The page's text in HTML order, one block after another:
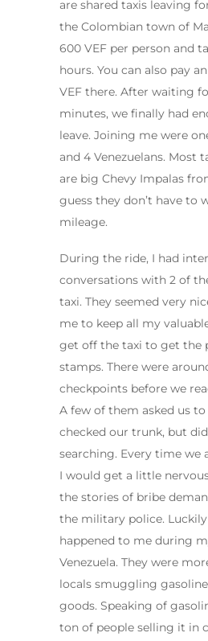
are shared taxis leaving
the Colombian town of
600 VEF per person and
hours. You can also pay
VEF there. After waiting
minutes, we finally had
leave. Joining me were
and 4 Venezuelans. Most
are big Chevy Impalas
guess they don’t have to
mileage.
During the ride, I had
conversations with 2 of
taxi. They seemed very
me to keep all my
get off the taxi to get the
stamps. There were
checkpoints before we
A few of them asked us to
checked our trunk, but
searching. Every time we
I would get a little
the stories of bribe
the military police.
happened to me during
Venezuela. They were
locals smuggling
goods. Speaking of
ton of people selling it in